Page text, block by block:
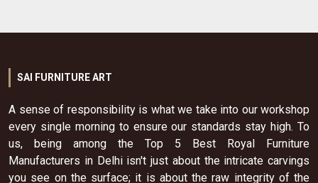
SAI FURNITURE ART
A sense of responsibility is what we take into our workshop
every single morning to ensure our standards stay high. To
us, being among the Top 5 Best Royal Furniture
Manufacturers in Delhi isn't just about the intricate carvings
you see on the surface; it is about the raw integrity of the